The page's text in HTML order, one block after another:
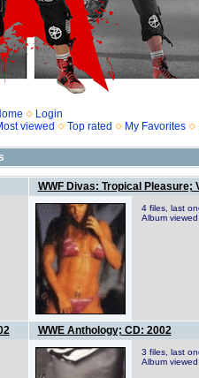
Login
viewed Top rated My Favorites
WWF Divas: Tropical Pleasure;
4 files, last
Album
WWE Anthology; CD: 2002
3 files, last
Album